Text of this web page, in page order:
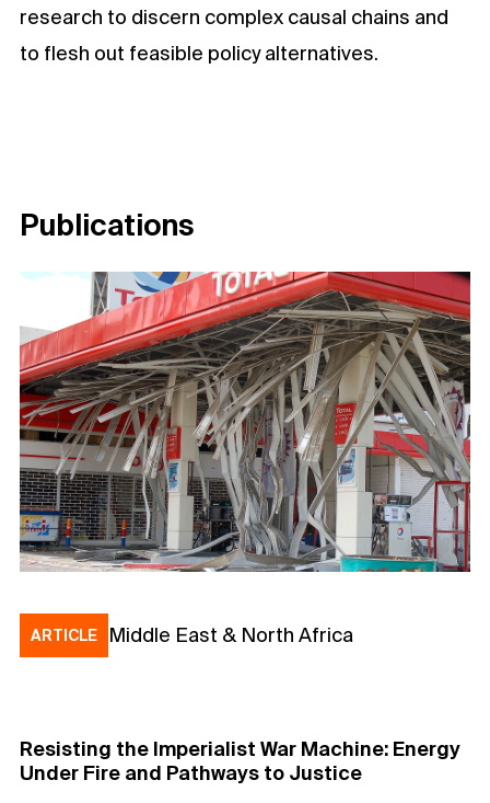
research to discern complex causal chains and
to flesh out feasible policy alternatives.
Publications
ARTICLE Middle East & North Africa
Resisting the Imperialist War Machine: Energy
Under Fire and Pathways to Justice